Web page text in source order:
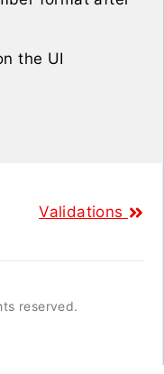
the UI
Validations
reserved.